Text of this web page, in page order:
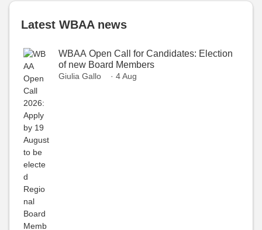
Latest WBAA news
WBAA Open Call for Candidates: Election
of new Board Members
Giulia Gallo · 4 Aug